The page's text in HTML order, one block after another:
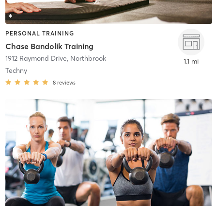
PERSONAL TRAINING
Chase Bandolik Training
1912 Raymond Drive, Northbrook
Techny
8 reviews
1.1 mi